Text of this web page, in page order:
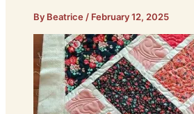
By Beatrice / February 12, 2025